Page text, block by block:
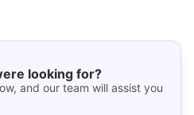
looking for?
and our team will assist you